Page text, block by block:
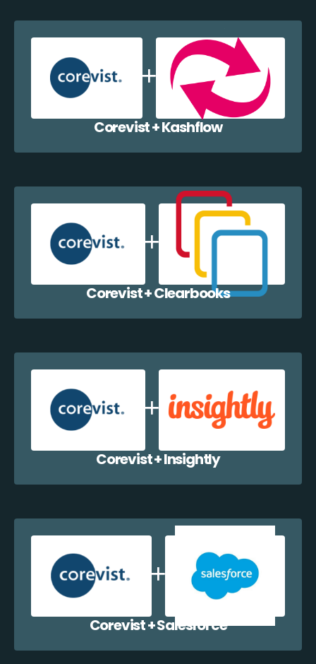
Corevist + Kashflow
Corevist + Clearbooks
Corevist + Insightly
Corevist + Salesforce